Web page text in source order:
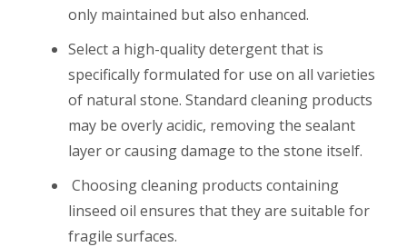
only maintained but also enhanced.
Select a high-quality detergent that is
specifically formulated for use on all varieties
of natural stone. Standard cleaning products
may be overly acidic, removing the sealant
layer or causing damage to the stone itself.
Choosing cleaning products containing
linseed oil ensures that they are suitable for
fragile surfaces.